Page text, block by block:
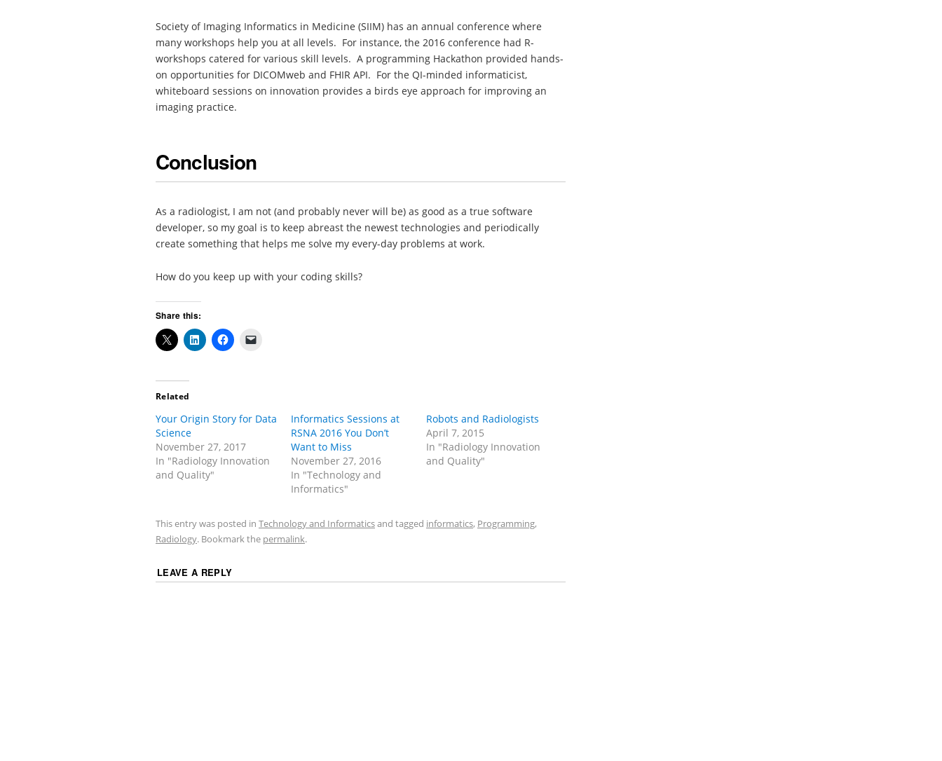
Society of Imaging Informatics in Medicine (SIIM) has an annual conference where
many workshops help you at all levels. For instance, the 2016 conference had R-
workshops catered for various skill levels. A programming Hackathon provided hands-
on opportunities for DICOMweb and FHIR API. For the QI-minded informaticist,
whiteboard sessions on innovation provides a birds eye approach for improving an
imaging practice.
Conclusion
As a radiologist, I am not (and probably never will be) as good as a true software
developer, so my goal is to keep abreast the newest technologies and periodically
create something that helps me solve my every-day problems at work.
How do you keep up with your coding skills?
Share this:
Related
Your Origin Story for Data
Science
November 27, 2017
In "Radiology Innovation
and Quality"
Informatics Sessions at
RSNA 2016 You Don’t
Want to Miss
November 27, 2016
In "Technology and
Informatics"
Robots and Radiologists
April 7, 2015
In "Radiology Innovation
and Quality"
This entry was posted in Technology and Informaticsand tagged informatics, Programming,
Radiology. Bookmark the permalink.
LEAVE A REPLY